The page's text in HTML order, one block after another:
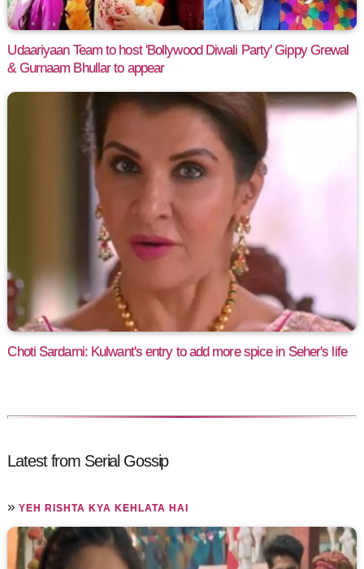
Udaariyaan Team to host 'Bollywood Diwali Party' Gippy Grewal
& Gurnaam Bhullar to appear
Choti Sardarni: Kulwant's entry to add more spice in Seher's life
Latest from Serial Gossip
»YEH RISHTA KYA KEHLATA HAI